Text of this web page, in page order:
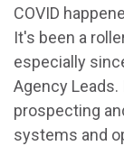
COVID
It's been a
especially
Agency
prospecting
systems and